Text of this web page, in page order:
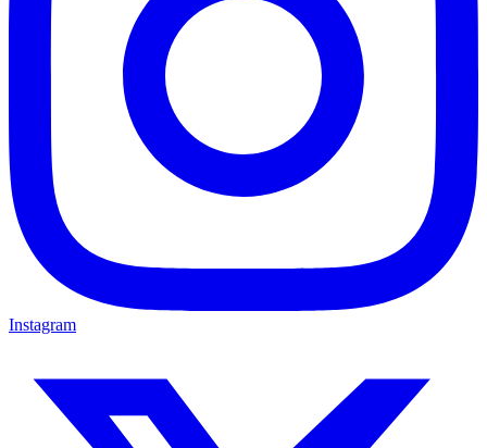
Instagram